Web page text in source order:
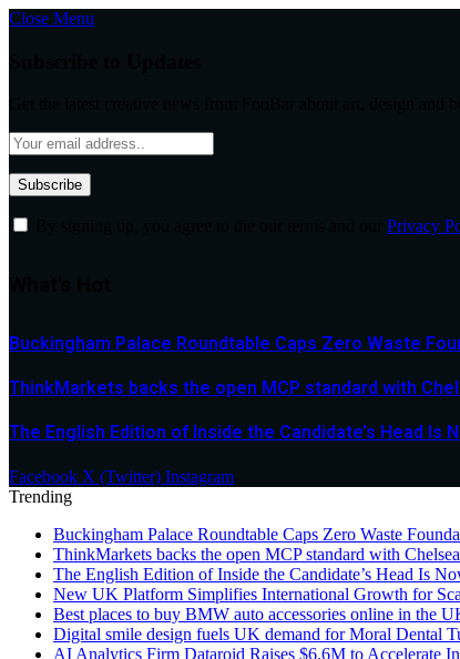
Close Menu
Privacy
Buckingham Palace Roundtable Caps Zero Waste
ThinkMarkets backs the open MCP standard with
The English Edition of Inside the Candidate’s Head Is
Facebook X (Twitter) Instagram
Trending
Buckingham Palace Roundtable Caps Zero Waste
ThinkMarkets backs the open MCP standard with
The English Edition of Inside the Candidate’s Head Is
New UK Platform Simplifies International Growth for
Best places to buy BMW auto accessories online in the
Digital smile design fuels UK demand for Moral Dental
AI Analytics Firm Dataroid Raises $6.6M to Accelerate